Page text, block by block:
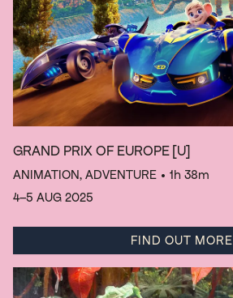
GRAND PRIX OF EUROPE [U]
ANIMATION, ADVENTURE • 1h 38m
4–5 AUG 2025
FIND OUT MORE